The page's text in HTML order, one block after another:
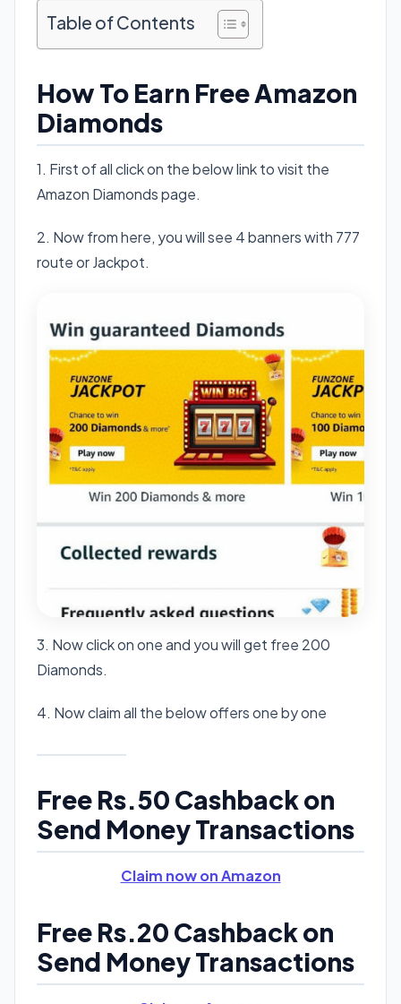
Table of Contents
How To Earn Free Amazon
Diamonds
1. First of all click on the below link to visit the
Amazon Diamonds page.
2. Now from here, you will see 4 banners with 777
route or Jackpot.
3. Now click on one and you will get free 200
Diamonds.
4. Now claim all the below offers one by one
Free Rs.50 Cashback on
Send Money Transactions
Claim now on Amazon
Free Rs.20 Cashback on
Send Money Transactions